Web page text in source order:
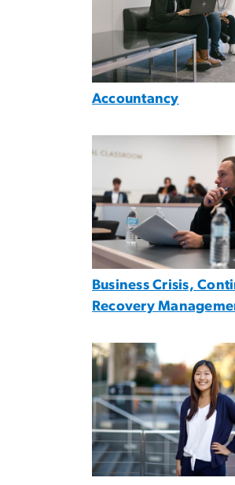
Accountancy
Business Crisis,
Recovery
Image